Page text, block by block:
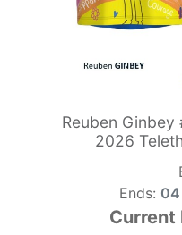
Reuben Ginbey
2026
Ends:
Current